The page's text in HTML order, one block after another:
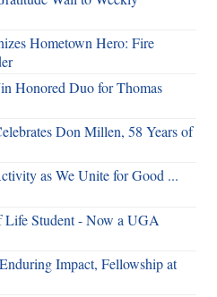
Hometown Hero: Fire
Honored Duo for Thomas
Don Millen, 58 Years of
as We Unite for Good ...
Life Student - Now a UGA
Impact, Fellowship at